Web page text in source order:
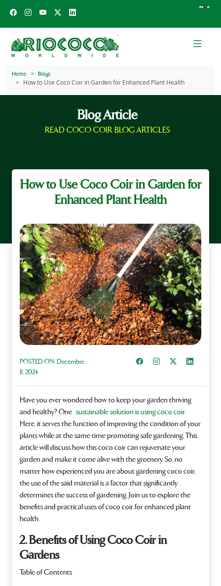
Home Blogs
How to Use Coco Coir in Garden for Enhanced Plant Health
Blog Article
READ COCO COIR BLOG ARTICLES
How to Use Coco Coir in Garden for
Enhanced Plant Health
POSTED ON:December
11, 2024
Share on Facebook
InstagramShare on XShare on
Have you ever wondered how to keep your garden thriving
and healthy? One sustainable solution is using coco coir.
Here, it serves the function of improving the condition of your
plants while at the same time promoting safe gardening. This
article will discuss how this coco coir can rejuvenate your
garden and make it come alive with the greenery. So, no
matter how experienced you are about gardening coco coir,
the use of the said material is a factor that significantly
determines the success of gardening. Join us to explore the
benefits and practical uses of coco coir for enhanced plant
health.
2. Benefits of Using Coco Coir in
Gardens
Table of Contents